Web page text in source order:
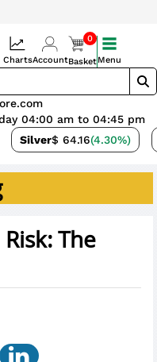
Silver$ 64.16(4.30%)
04:00 am to 04:45 pm
ChartsAccount
0
BasketMenu
The